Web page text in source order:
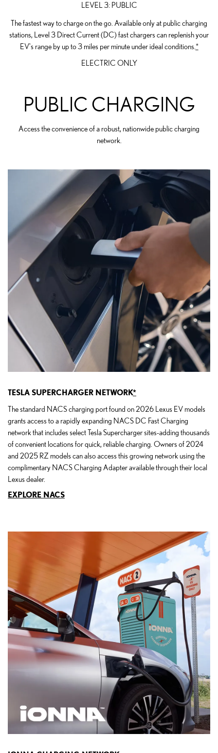
LEVEL 3: PUBLIC
The fastest way to charge on the go. Available only at public charging
stations, Level 3 Direct Current (DC) fast chargers can replenish your
EV's range by up to 3 miles per minute under ideal conditions. *
ELECTRIC ONLY
PUBLIC CHARGING
Access the convenience of a robust, nationwide public charging
network.
TESLA SUPERCHARGER NETWORK*
The standard NACS charging port found on 2026 Lexus EV models
grants access to a rapidly expanding NACS DC Fast Charging
network that includes select Tesla Supercharger sites-adding thousands
of convenient locations for quick, reliable charging. Owners of 2024
and 2025 RZ models can also access this growing network using the
complimentary NACS Charging Adapter available through their local
Lexus dealer.
EXPLORE NACS